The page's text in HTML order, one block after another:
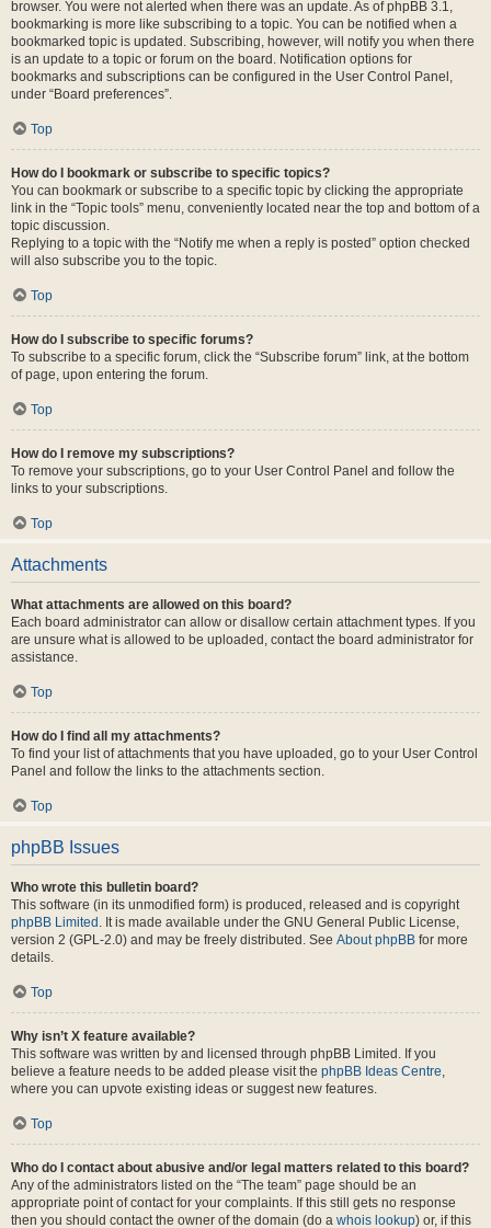
browser. You were not alerted when there was an update. As of phpBB 3.1,
bookmarking is more like subscribing to a topic. You can be notified when a
bookmarked topic is updated. Subscribing, however, will notify you when there
is an update to a topic or forum on the board. Notification options for
bookmarks and subscriptions can be configured in the User Control Panel,
under “Board preferences”.
Top
How do I bookmark or subscribe to specific topics?
You can bookmark or subscribe to a specific topic by clicking the appropriate
link in the “Topic tools” menu, conveniently located near the top and bottom of a
topic discussion.
Replying to a topic with the “Notify me when a reply is posted” option checked
will also subscribe you to the topic.
Top
How do I subscribe to specific forums?
To subscribe to a specific forum, click the “Subscribe forum” link, at the bottom
of page, upon entering the forum.
Top
How do I remove my subscriptions?
To remove your subscriptions, go to your User Control Panel and follow the
links to your subscriptions.
Top
Attachments
What attachments are allowed on this board?
Each board administrator can allow or disallow certain attachment types. If you
are unsure what is allowed to be uploaded, contact the board administrator for
assistance.
Top
How do I find all my attachments?
To find your list of attachments that you have uploaded, go to your User Control
Panel and follow the links to the attachments section.
Top
phpBB Issues
Who wrote this bulletin board?
This software (in its unmodified form) is produced, released and is copyright
phpBB Limited . It is made available under the GNU General Public License,
version 2 (GPL-2.0) and may be freely distributed. See About phpBB for more
details.
Top
Why isn’t X feature available?
This software was written by and licensed through phpBB Limited. If you
believe a feature needs to be added please visit the phpBB Ideas Centre,
where you can upvote existing ideas or suggest new features.
Top
Who do I contact about abusive and/or legal matters related to this board?
Any of the administrators listed on the “The team” page should be an
appropriate point of contact for your complaints. If this still gets no response
then you should contact the owner of the domain (do a whois lookup) or, if this